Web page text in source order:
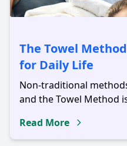
The Towel
for Daily Life
Non-traditional
and the Towel Method
Read More